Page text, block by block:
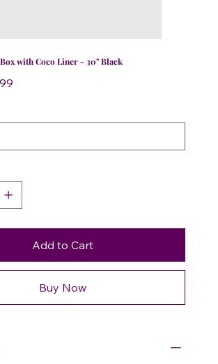
with Coco Liner - 30" Black
Add to Cart
Buy Now